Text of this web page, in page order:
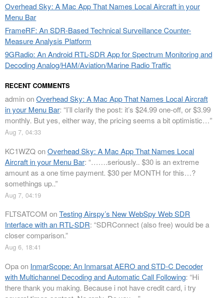
Overhead Sky: A Mac App That Names Local Aircraft in your
Menu Bar
FrameRF: An SDR-Based Technical Surveillance Counter-
Measure Analysis Platform
9GRadio: An Android RTL-SDR App for Spectrum Monitoring and
Decoding Analog/HAM/Aviation/Marine Radio Traffic
RECENT COMMENTS
adminonOverhead Sky: A Mac App That Names Local Aircraft
in your Menu Bar: “I’ll clarify the post: it’s $24.99 one-off, or $3.99
monthly. But yes, either way, the pricing seems a bit optimistic…”
Aug 7, 04:33
KC1WZQ onOverhead Sky: A Mac App That Names Local
Aircraft in your Menu Bar: “…….seriously.. $30 is an extreme
amount as a one time payment. $30 per MONTH for this…?
somethings up..”
Aug 7, 04:19
FLTSATCOM onTesting Airspy’s New WebSpy Web SDR
Interface with an RTL-SDR: “SDRConnect (also free) would be a
closer comparison.”
Aug 6, 18:41
Opaon InmarScope: An Inmarsat AERO and STD-C Decoder
with Multichannel Decoding and Automatic Call Following: “Hi
there thank you making. Because i not have credit card, i try